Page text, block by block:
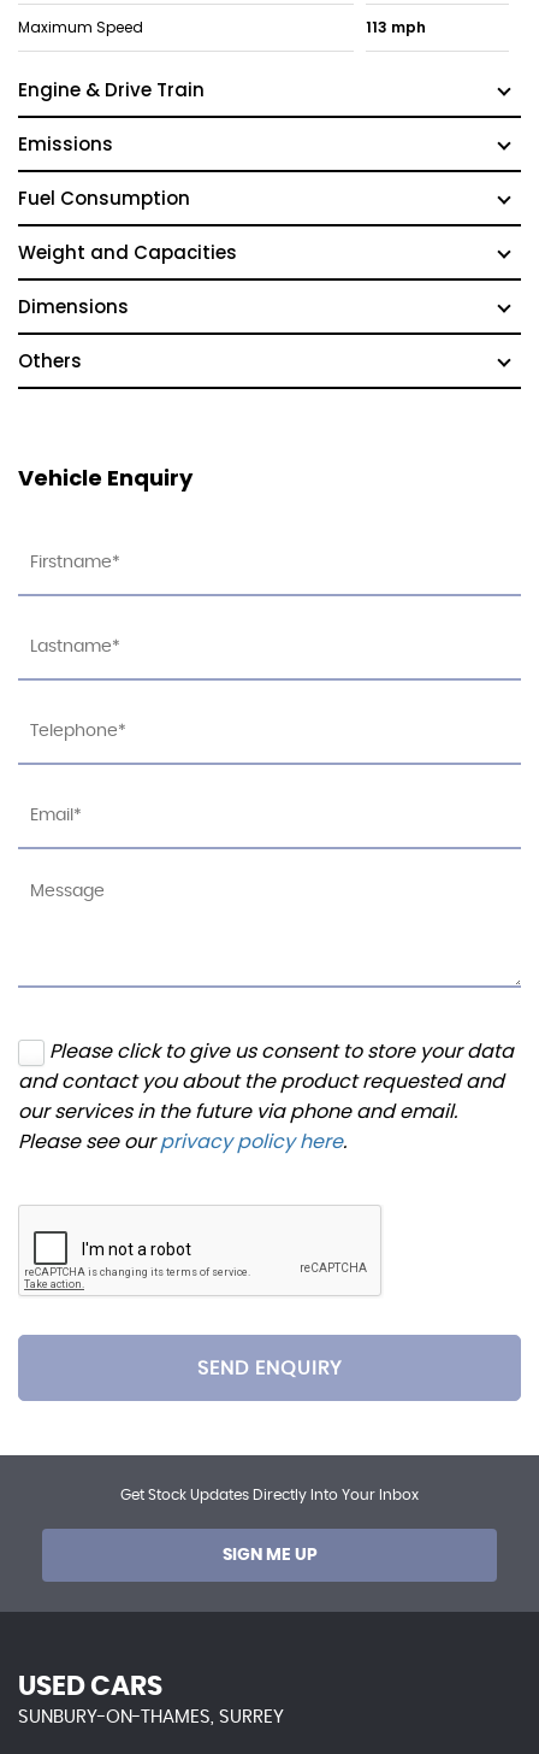
Maximum Speed 113 mph
Engine & Drive Train
Emissions
Fuel Consumption
Weight and Capacities
Dimensions
Others
Vehicle Enquiry
Please click to give us consent to store your data
and contact you about the product requested and
our services in the future via phone and email.
Please see ourprivacy policy here.
SEND ENQUIRY
Get Stock Updates Directly Into Your Inbox
SIGN ME UP
USED CARS
SUNBURY-ON-THAMES, SURREY